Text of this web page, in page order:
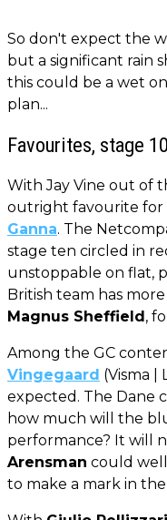
So don't expect the
but a significant rain
this could be a wet
plan...
Favourites, stage
With Jay Vine out of
outright favourite for
Ganna. The
stage ten circled in
unstoppable on flat,
British team has
Magnus Sheffield ,
Among the GC
Vingegaard (Visma |
expected. The Dane
how much will the
performance? It will
Arensman could
to make a mark in